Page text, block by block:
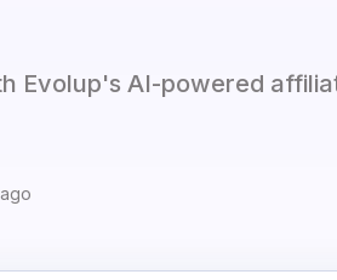
Evolup's AI-powered